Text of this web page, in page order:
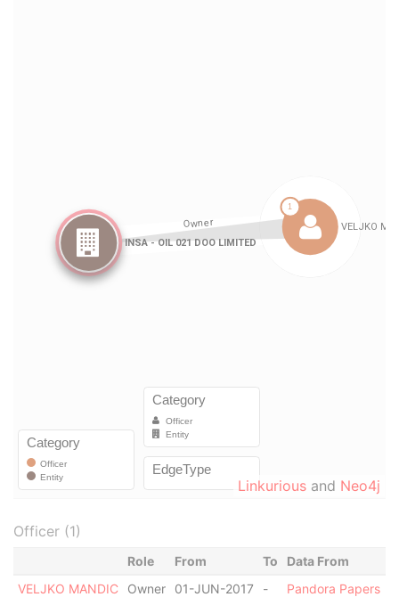
Linkurious and Neo4j
Officer (1)
Role From To
Data From
VELJKO MANDIC
Owner 01-JUN-2017 - Pandora Papers